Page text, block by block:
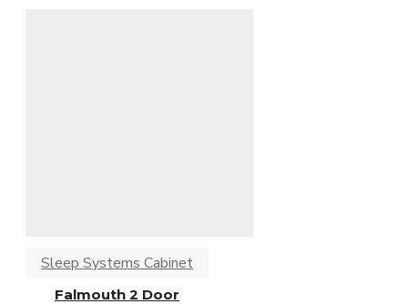
Sleep Systems Cabinet
Falmouth 2 Door